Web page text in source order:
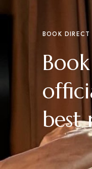
BOOK DIRECT
best